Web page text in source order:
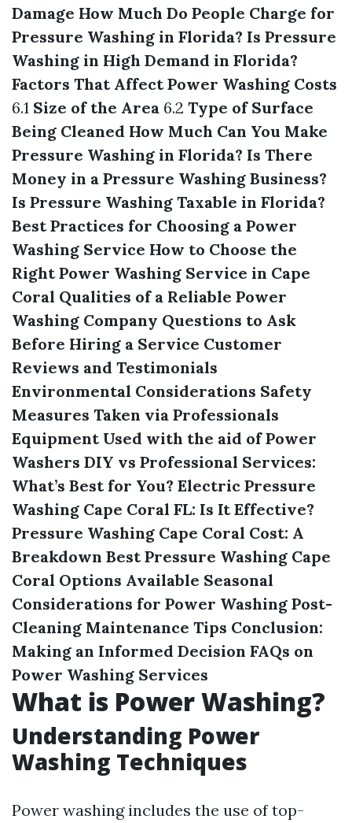
Damage How Much Do People Charge for
Pressure Washing in Florida? Is Pressure
Washing in High Demand in Florida?
Factors That Affect Power Washing Costs
6.1 Size of the Area 6.2 Type of Surface
Being Cleaned How Much Can You Make
Pressure Washing in Florida? Is There
Money in a Pressure Washing Business?
Is Pressure Washing Taxable in Florida?
Best Practices for Choosing a Power
Washing Service How to Choose the
Right Power Washing Service in Cape
Coral Qualities of a Reliable Power
Washing Company Questions to Ask
Before Hiring a Service Customer
Reviews and Testimonials
Environmental Considerations Safety
Measures Taken via Professionals
Equipment Used with the aid of Power
Washers DIY vs Professional Services:
What’s Best for You? Electric Pressure
Washing Cape Coral FL: Is It Effective?
Pressure Washing Cape Coral Cost: A
Breakdown Best Pressure Washing Cape
Coral Options Available Seasonal
Considerations for Power Washing Post-
Cleaning Maintenance Tips Conclusion:
Making an Informed Decision FAQs on
Power Washing Services
What is Power Washing?
Understanding Power
Washing Techniques
Power washing includes the use of top-